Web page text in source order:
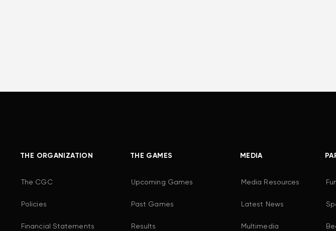
THE ORGANIZATION
The CGC
Policies
Financial Statements
THE GAMES
Upcoming Games
Past Games
Results
MEDIA
Media Resources
Latest News
Multimedia